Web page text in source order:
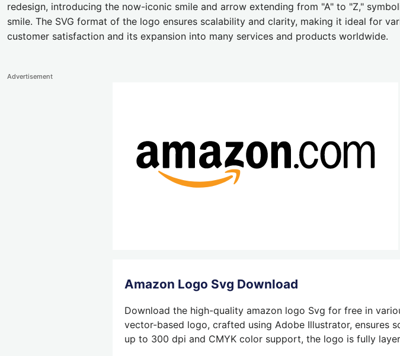
redesign, introducing the now-iconic smile and arrow extending from "A" to "Z,"
smile. The SVG format of the logo ensures scalability and clarity, making it ideal for
customer satisfaction and its expansion into many services and products worldwide.
Advertisement
Amazon Logo Svg Download
Download the high-quality amazon logo Svg for free in
vector-based logo, crafted using Adobe Illustrator, ensures
up to 300 dpi and CMYK color support, the logo is fully